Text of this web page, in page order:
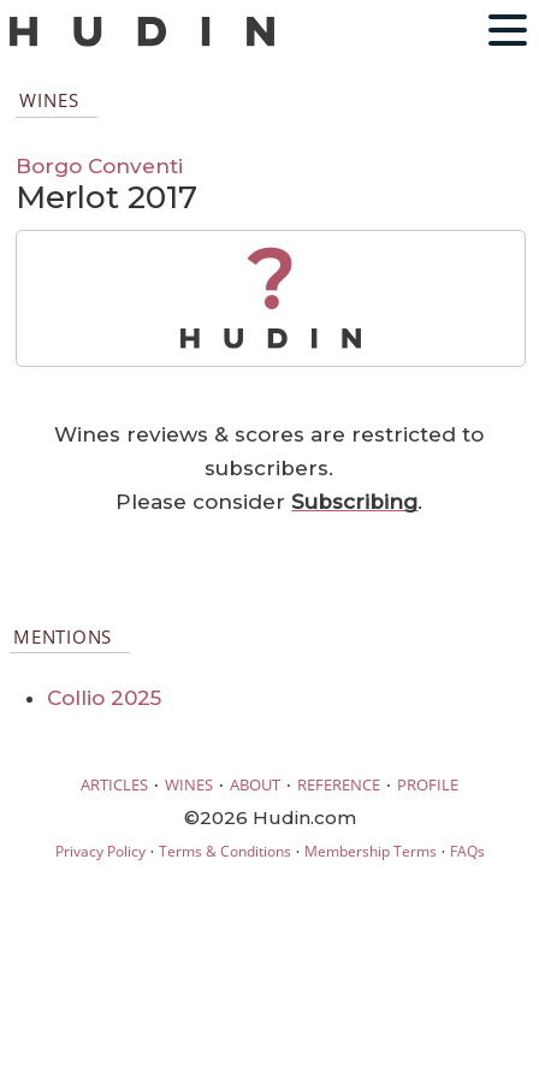
WINES
Borgo Conventi
Merlot 2017
?
Wines reviews & scores are restricted to
subscribers.
Please considerSubscribing.
MENTIONS
Collio 2025
ARTICLES · WINES · ABOUT · REFERENCE · PROFILE
©2026 Hudin.com
Privacy Policy· Terms & Conditions · Membership Terms · FAQs